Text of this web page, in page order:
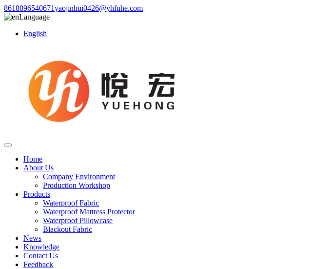
8618896540671yaojinhui0426@yhfuhe.com
Language
English
Home
About Us
Company Environment
Production Workshop
Products
Waterproof Fabric
Waterproof Mattress Protector
Waterproof Pillowcase
Blackout Fabric
News
Knowledge
Contact Us
Feedback